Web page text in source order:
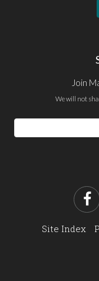
Join
We will not
Email
Address
Site Index